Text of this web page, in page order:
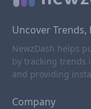
Uncover Trends,
NewzDash helps
by tracking trends
and providing
Company